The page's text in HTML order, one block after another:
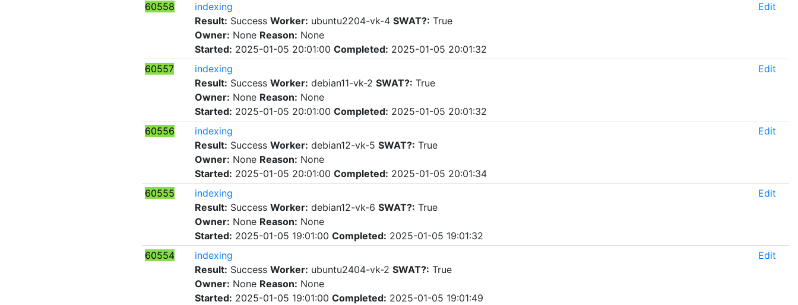
60558
indexing
Result: Success Worker: ubuntu2204-vk-4 SWAT?: True
Owner: None Reason: None
Started: 2025-01-05 20:01:00 Completed: 2025-01-05 20:01:32
Edit
60557
indexing
Result: Success Worker: debian11-vk-2 SWAT?: True
Owner: None Reason: None
Started: 2025-01-05 20:01:00 Completed: 2025-01-05 20:01:32
Edit
60556
indexing
Result: Success Worker: debian12-vk-5 SWAT?: True
Owner: None Reason: None
Started: 2025-01-05 20:01:00 Completed: 2025-01-05 20:01:34
Edit
60555
indexing
Result: Success Worker: debian12-vk-6 SWAT?: True
Owner: None Reason: None
Started: 2025-01-05 19:01:00 Completed: 2025-01-05 19:01:32
Edit
60554
indexing
Result: Success Worker: ubuntu2404-vk-2 SWAT?: True
Owner: None Reason: None
Started: 2025-01-05 19:01:00 Completed: 2025-01-05 19:01:49
Edit